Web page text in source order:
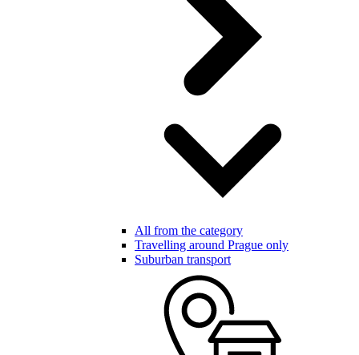
All from the category
Travelling around Prague only
Suburban transport